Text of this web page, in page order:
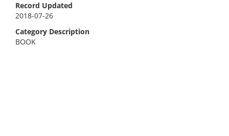
Record Updated
2018-07-26
Category Description
BOOK